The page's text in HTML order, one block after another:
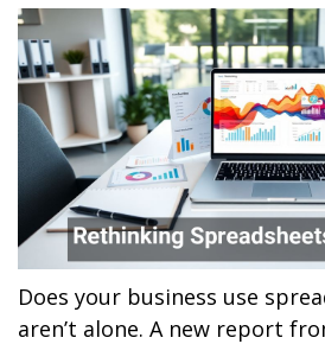
Does your business use
aren’t alone. A new report